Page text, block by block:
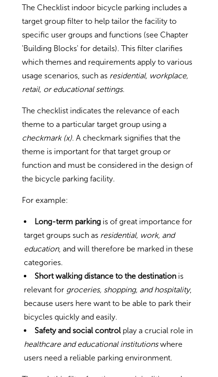
The Checklist indoor bicycle parking includes a
target group filter to help tailor the facility to
specific user groups and functions (see Chapter
'Building Blocks' for details). This filter clarifies
which themes and requirements apply to various
usage scenarios, such as residential, workplace,
retail, or educational settings.
The checklist indicates the relevance of each
theme to a particular target group using a
checkmark (x). A checkmark signifies that the
theme is important for that target group or
function and must be considered in the design of
the bicycle parking facility.
For example:
Long-term parking is of great importance for
target groups such as residential, work, and
education, and will therefore be marked in these
categories.
Short walking distance to the destination is
relevant for groceries, shopping, and hospitality,
because users here want to be able to park their
bicycles quickly and easily.
Safety and social controlplay a crucial role in
healthcare and educational institutionswhere
users need a reliable parking environment.